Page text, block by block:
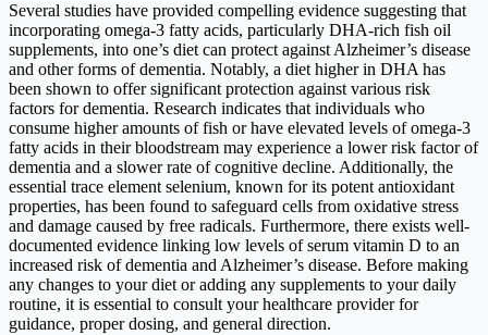
Several studies have provided compelling evidence suggesting that
incorporating omega-3 fatty acids, particularly DHA-rich fish oil
supplements, into one’s diet can protect against Alzheimer’s disease
and other forms of dementia. Notably, a diet higher in DHA has
been shown to offer significant protection against various risk
factors for dementia. Research indicates that individuals who
consume higher amounts of fish or have elevated levels of omega-3
fatty acids in their bloodstream may experience a lower risk factor of
dementia and a slower rate of cognitive decline. Additionally, the
essential trace element selenium, known for its potent antioxidant
properties, has been found to safeguard cells from oxidative stress
and damage caused by free radicals. Furthermore, there exists well-
documented evidence linking low levels of serum vitamin D to an
increased risk of dementia and Alzheimer’s disease. Before making
any changes to your diet or adding any supplements to your daily
routine, it is essential to consult your healthcare provider for
guidance, proper dosing, and general direction.